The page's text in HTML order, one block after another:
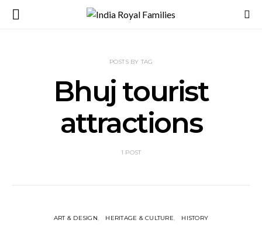
POSTS BY TAG
Bhuj tourist
attractions
1 POST
ART & DESIGN HERITAGE & CULTURE HISTORY